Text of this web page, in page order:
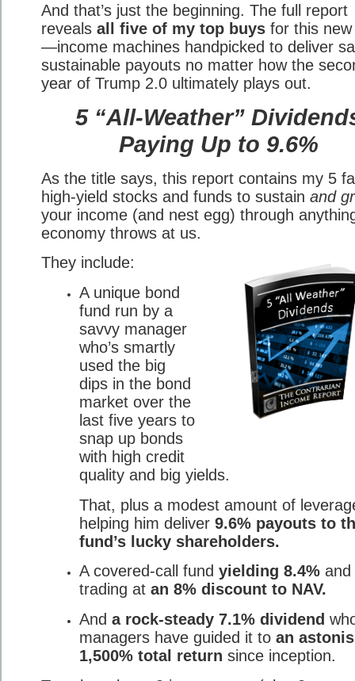
And that’s just the beginning. The full report
reveals all five of my top buys for this
—income machines handpicked to deliver
sustainable payouts no matter how the
year of Trump 2.0 ultimately plays out.
5 “All-Weather”
Paying Up to 9.6%
As the title says, this report contains my 5
high-yield stocks and funds to sustain and
your income (and nest egg) through
economy throws at us.
They include:
A unique bond
fund run by a
savvy manager
who’s smartly
used the big
dips in the bond
market over the
last five years to
snap up bonds
with high credit
quality and big yields.
That, plus a modest amount of
helping him deliver 9.6% payouts to
fund’s lucky shareholders.
A covered-call fund yielding 8.4% and
trading at an 8% discount to NAV.
And a rock-steady 7.1% dividend
managers have guided it to an
1,500% total return since inception.